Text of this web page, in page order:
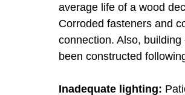
average life of a wood
Corroded fasteners and
connection. Also,
been constructed
Inadequate lighting: